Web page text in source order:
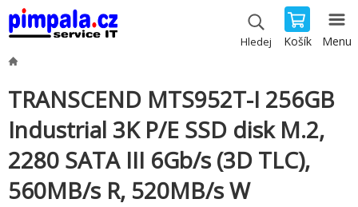
Hledej Košík Menu
TRANSCEND MTS952T-I 256GB
Industrial 3K P/E SSD disk M.2,
2280 SATA III 6Gb/s (3D TLC),
560MB/s R, 520MB/s W